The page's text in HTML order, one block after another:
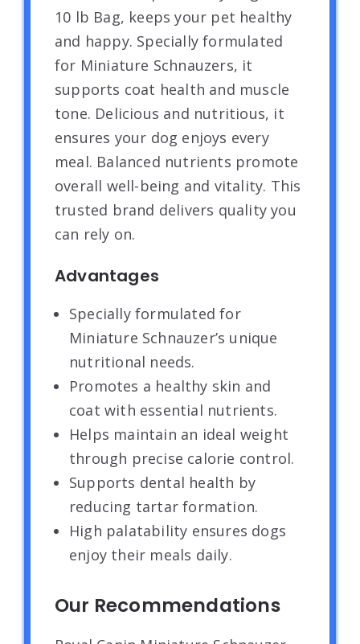
10 lb Bag, keeps your pet healthy
and happy. Specially formulated
for Miniature Schnauzers, it
supports coat health and muscle
tone. Delicious and nutritious, it
ensures your dog enjoys every
meal. Balanced nutrients promote
overall well-being and vitality. This
trusted brand delivers quality you
can rely on.
Advantages
Specially formulated for
Miniature Schnauzer’s unique
nutritional needs.
Promotes a healthy skin and
coat with essential nutrients.
Helps maintain an ideal weight
through precise calorie control.
Supports dental health by
reducing tartar formation.
High palatability ensures dogs
enjoy their meals daily.
Our Recommendations